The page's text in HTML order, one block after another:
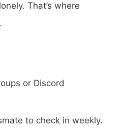
That’s where
or Discord
to check in weekly.